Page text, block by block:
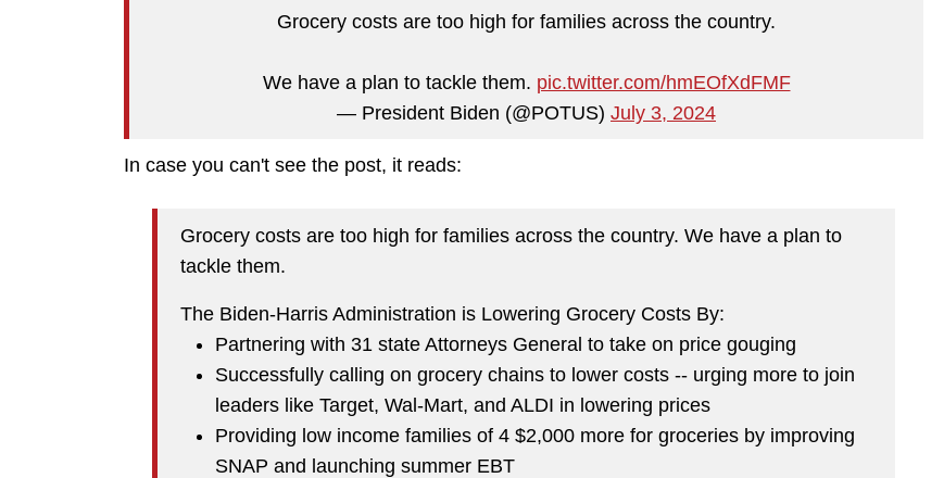
Grocery costs are too high for families across the country.
We have a plan to tackle them. pic.twitter.com/hmEOfXdFMF
— President Biden (@POTUS) July 3, 2024
In case you can't see the post, it reads:
Grocery costs are too high for families across the country. We have a plan to
tackle them.
The Biden-Harris Administration is Lowering Grocery Costs By:
Partnering with 31 state Attorneys General to take on price gouging
Successfully calling on grocery chains to lower costs -- urging more to join
leaders like Target, Wal-Mart, and ALDI in lowering prices
Providing low income families of 4 $2,000 more for groceries by improving
SNAP and launching summer EBT